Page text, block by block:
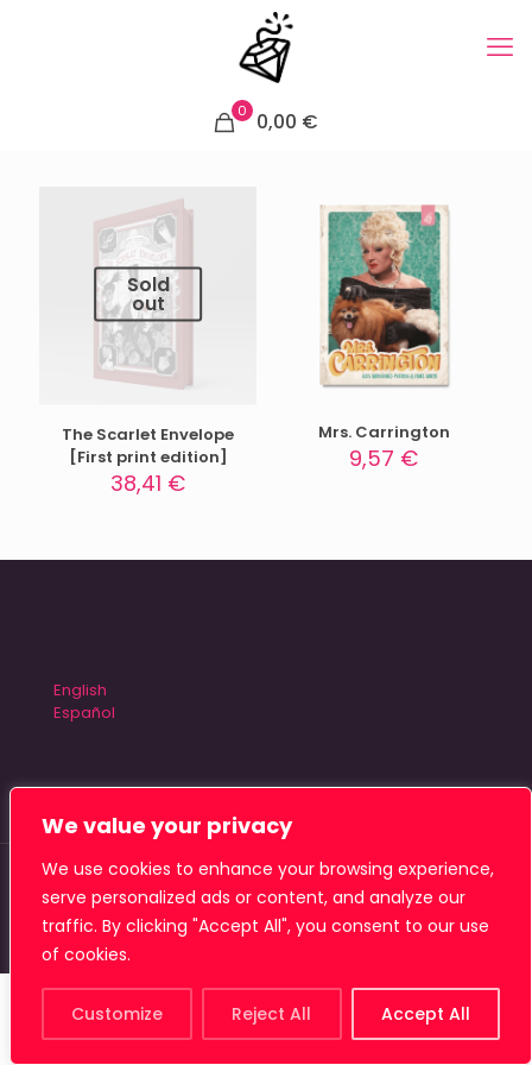
We value your privacy
We use cookies to enhance your browsing experience,
serve personalized ads or content, and analyze our
traffic. By clicking "Accept All", you consent to our use
of cookies.
Customize Reject All Accept All
0 0,00 €
Sold
out
The Scarlet Envelope
[First print edition]
38,41 €
Mrs. Carrington
9,57 €
English
Español
© 2026 Tiamat Studio